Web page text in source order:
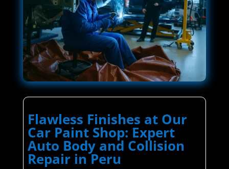
Flawless Finishes at Our
Car Paint Shop: Expert
Auto Body and Collision
Repair in Peru